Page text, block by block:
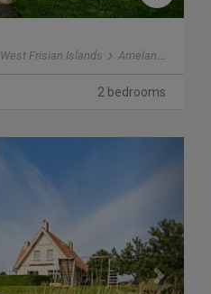
West Frisian Islands Ameland
2 bedrooms